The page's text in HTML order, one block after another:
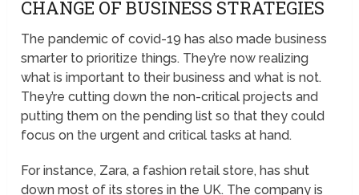
CHANGE OF BUSINESS STRATEGIES
The pandemic of covid-19 has also made business
smarter to prioritize things. They’re now realizing
what is important to their business and what is not.
They’re cutting down the non-critical projects and
putting them on the pending list so that they could
focus on the urgent and critical tasks at hand.
For instance, Zara, a fashion retail store, has shut
down most of its stores in the UK. The company is